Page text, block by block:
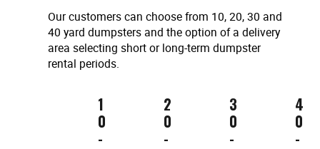
Our customers can choose from 10, 20, 30 and
40 yard dumpsters and the option of a delivery
area selecting short or long-term dumpster
rental periods.
1
0
-
2
0
-
3
0
-
4
0
-